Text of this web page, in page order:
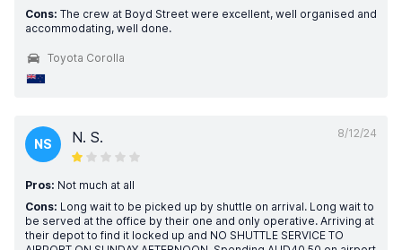
Cons: The crew at Boyd Street were excellent, well organised and
accommodating, well done.
Toyota Corolla
8/12/24
NS N. S.
Pros: Not much at all
Cons: Long wait to be picked up by shuttle on arrival. Long wait to
be served at the office by their one and only operative. Arriving at
their depot to find it locked up and NO SHUTTLE SERVICE TO